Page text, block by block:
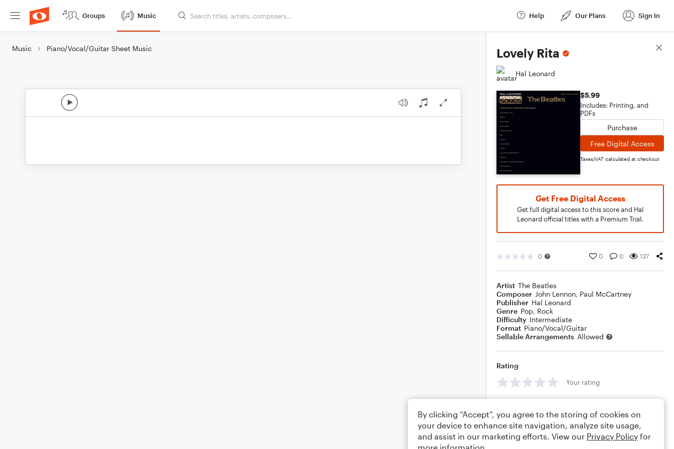
Groups Music Help Our Plans Sign In
Music Piano/Vocal/Guitar Sheet Music Lovely Rita
Hal Leonard
$5.99
Includes: Printing, and
PDFs
Purchase
Free Digital Access
Taxes/VAT calculated at checkout
Get Free Digital Access
Get full digital access to this score and Hal
Leonard official titles with a Premium Trial.
0 0 0 137
Artist The Beatles
Composer John Lennon, Paul McCartney
Publisher Hal Leonard
Genre Pop, Rock
Difficulty Intermediate
Format Piano/Vocal/Guitar
Sellable Arrangements Allowed
Rating
Your rating
Score Details
By clicking “Accept”, you agree to the storing of cookies on
your device to enhance site navigation, analyze site usage,
and assist in our marketing efforts. View our Privacy Policy for